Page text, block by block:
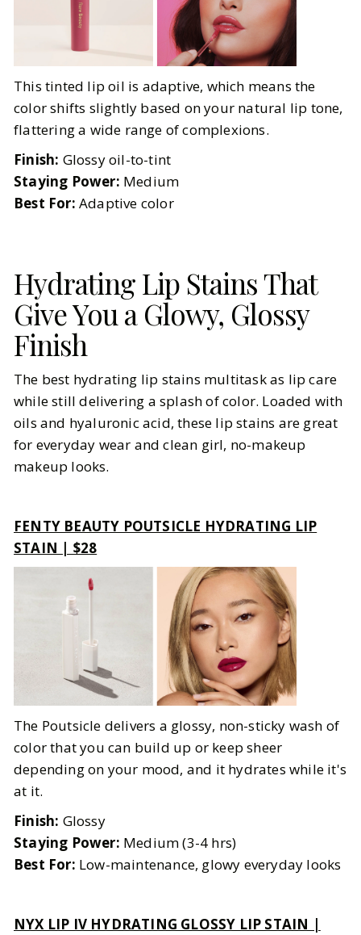
This tinted lip oil is adaptive, which means the
color shifts slightly based on your natural lip tone,
flattering a wide range of complexions.
Finish: Glossy oil-to-tint
Staying Power: Medium
Best For: Adaptive color
Hydrating Lip Stains That
Give You a Glowy, Glossy
Finish
The best hydrating lip stains multitask as lip care
while still delivering a splash of color. Loaded with
oils and hyaluronic acid, these lip stains are great
for everyday wear and clean girl, no-makeup
makeup looks.
FENTY BEAUTY POUTSICLE HYDRATING LIP
STAIN | $28
The Poutsicle delivers a glossy, non-sticky wash of
color that you can build up or keep sheer
depending on your mood, and it hydrates while it's
at it.
Finish: Glossy
Staying Power: Medium (3-4 hrs)
Best For: Low-maintenance, glowy everyday looks
NYX LIP IV HYDRATING GLOSSY LIP STAIN |